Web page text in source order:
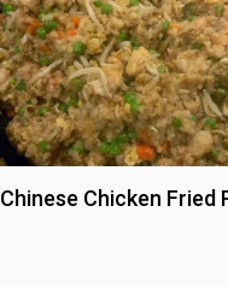
Chinese Chicken Fried